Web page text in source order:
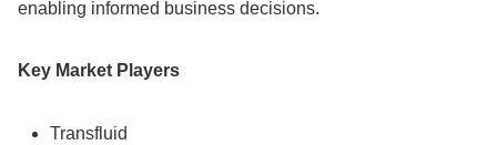
enabling informed business decisions.
Key Market Players
Transfluid